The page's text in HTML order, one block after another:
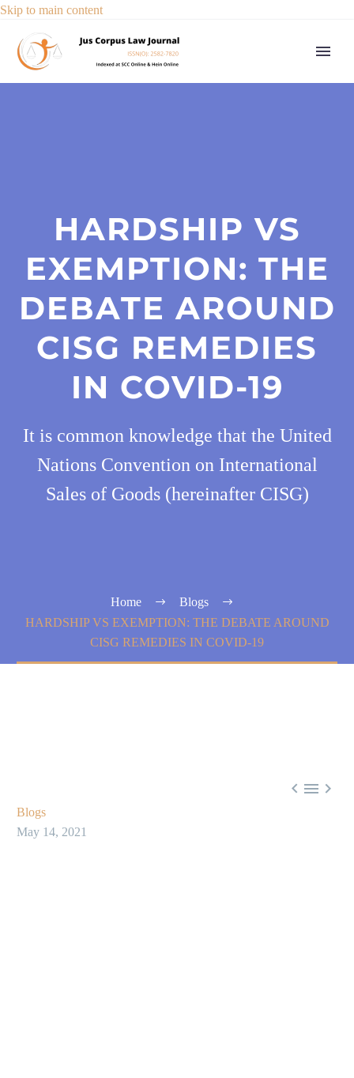
Skip to main content
HARDSHIP VS
EXEMPTION: THE
DEBATE AROUND
CISG REMEDIES
IN COVID-19
It is common knowledge that the United
Nations Convention on International
Sales of Goods (hereinafter CISG)
Home
Blogs
HARDSHIP VS EXEMPTION: THE DEBATE AROUND
CISG REMEDIES IN COVID-19
  
Blogs
May 14, 2021